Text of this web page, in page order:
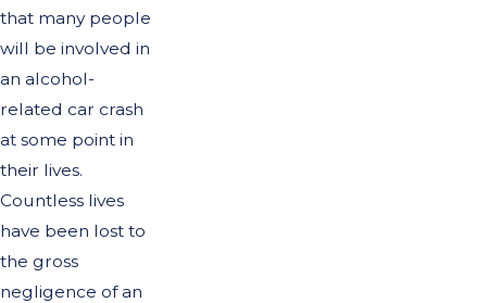
that many people
will be involved in
an alcohol-
related car crash
at some point in
their lives.
Countless lives
have been lost to
the gross
negligence of an